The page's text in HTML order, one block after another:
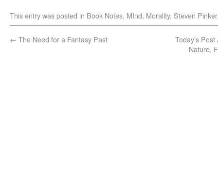
This entry was posted in Book Notes, MInd, Morality, Steven Pinker
← The Need for a Fantasy Past
Today’s
Nature,